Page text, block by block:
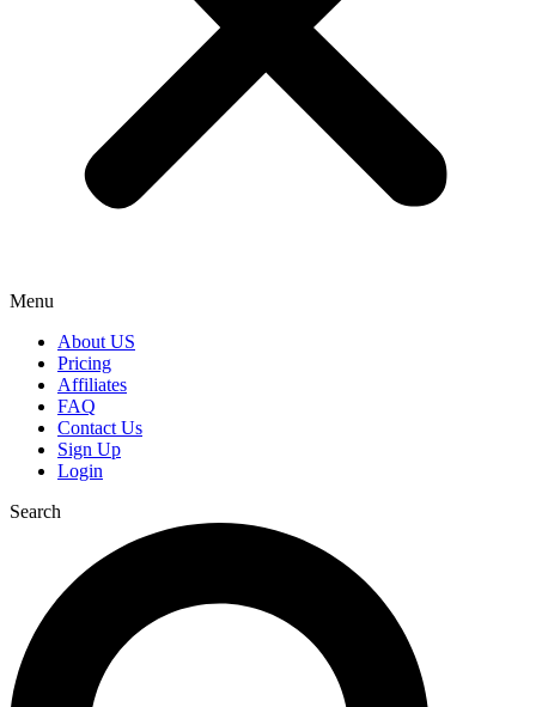
Menu
About US
Pricing
Affiliates
FAQ
Contact Us
Sign Up
Login
Search